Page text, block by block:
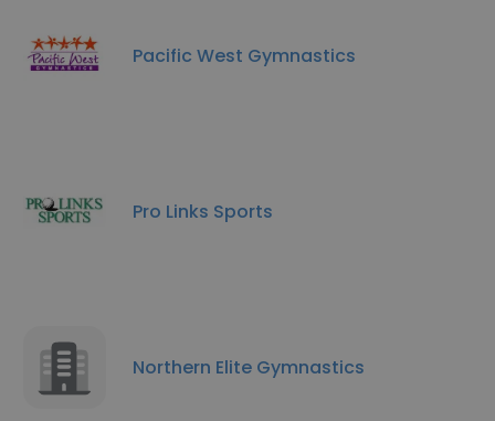
Pacific West Gymnastics
Pro Links Sports
Northern Elite Gymnastics